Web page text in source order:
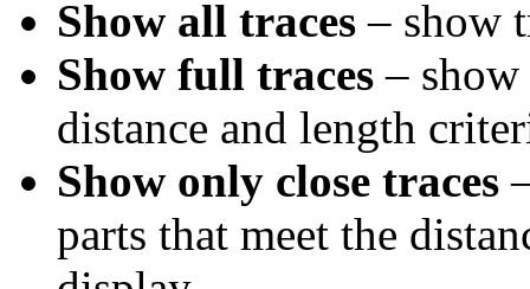
Show all traces – show
Show full traces – show
distance and length
Show only close traces
parts that meet the